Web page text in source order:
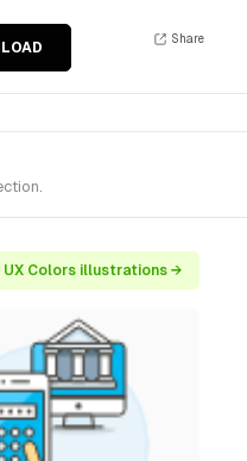
Share
UX Colors illustrations →